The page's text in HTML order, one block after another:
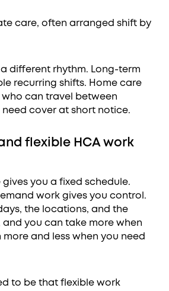
care, often arranged shift by
different rhythm. Long-term
recurring shifts. Home care
can travel between
need cover at short notice.
flexible HCA work
you a fixed schedule.
work gives you control.
the locations, and the
and you can take more when
and less when you need
to be that flexible work